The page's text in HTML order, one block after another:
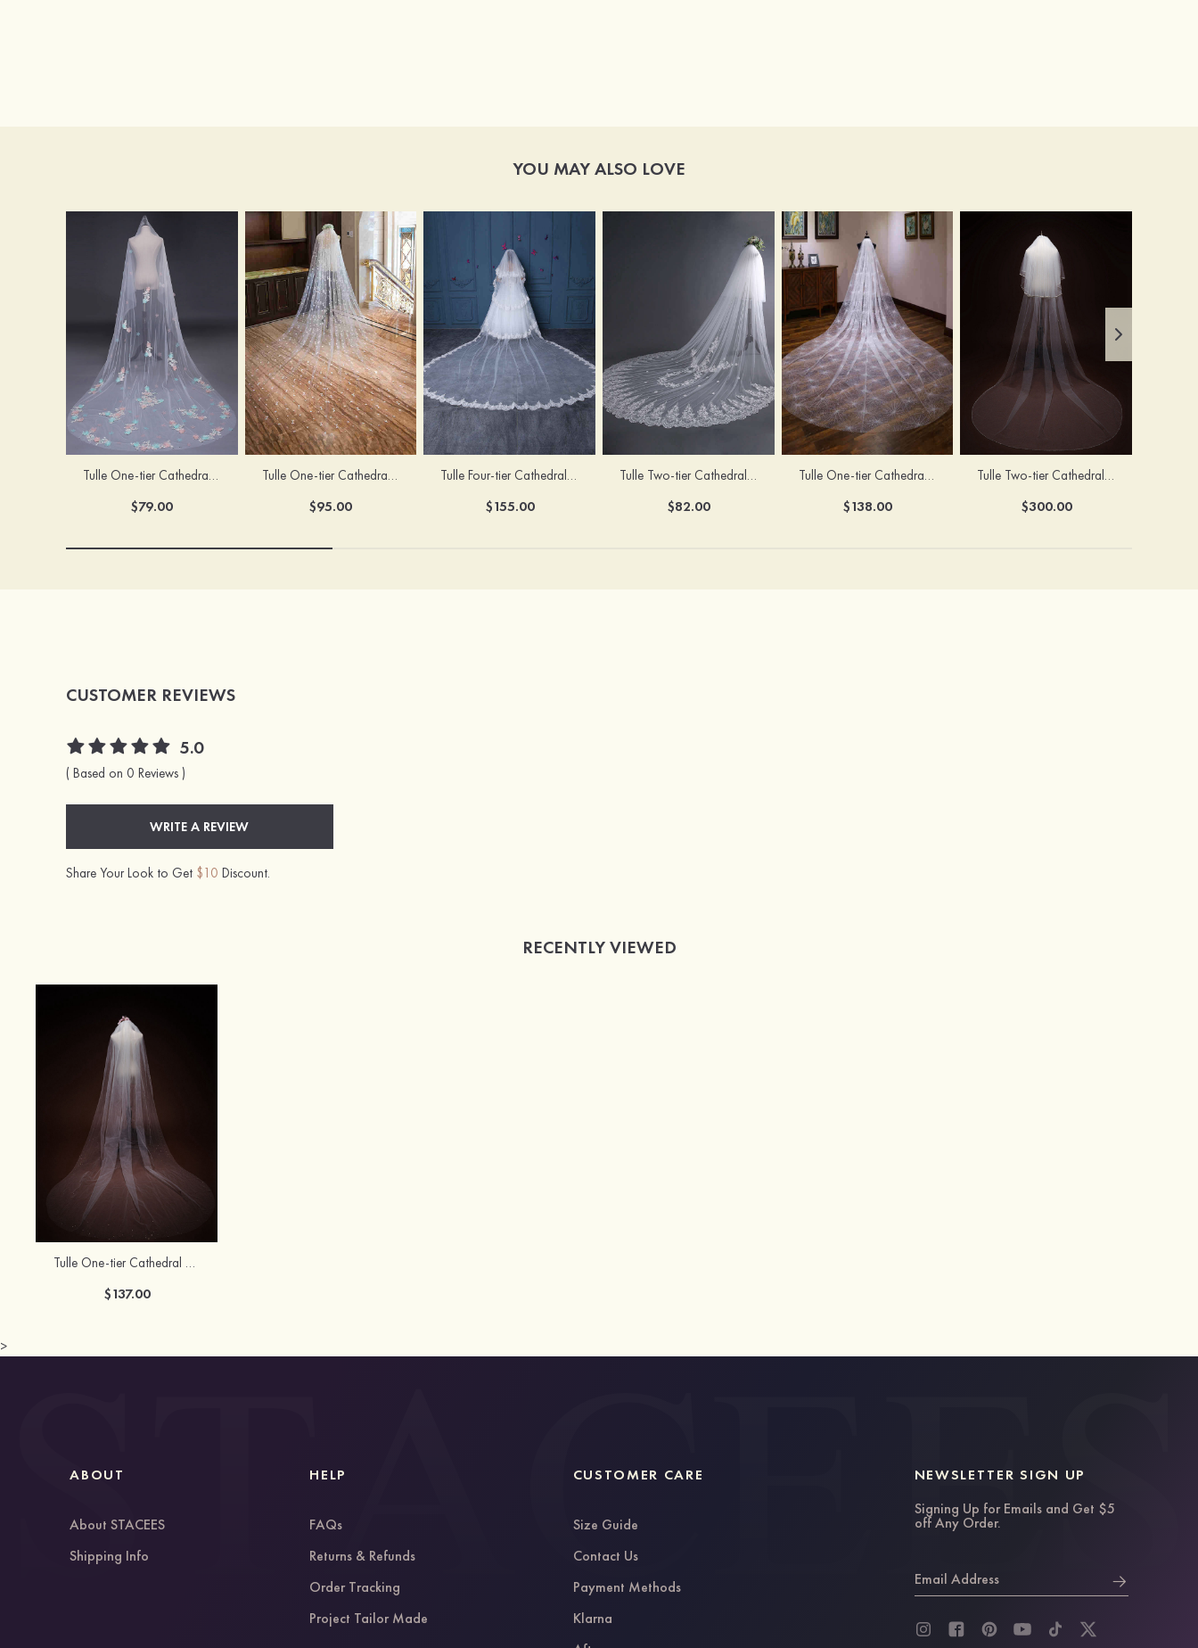
YOU MAY ALSO LOVE
Tulle One-tier Cathedral Bridal Veils With Applique Lace Flower
$79.00
Tulle One-tier Cathedral Bridal Veils With Petal
$95.00
Tulle Four-tier Cathedral Bridal Veils
$155.00
Tulle Two-tier Cathedral Bridal Veils With Flower
$82.00
Tulle One-tier Cathedral Bridal Veils With Sparkling Glitter
$138.00
Tulle Two-tier Cathedral Bridal Veils With Ribbon
$300.00
CUSTOMER REVIEWS
5.0
( Based on 0 Reviews )
WRITE A REVIEW
Share Your Look to Get $10 Discount.
RECENTLY VIEWED
Tulle One-tier Cathedral Bridal Veils
$137.00
>
ABOUT
About STACEES
Shipping Info
HELP
FAQs
Returns & Refunds
Order Tracking
Project Tailor Made
CUSTOMER CARE
Size Guide
Contact Us
Payment Methods
Klarna
NEWSLETTER SIGN UP
Signing Up for Emails and Get $5
off Any Order.
Email Address